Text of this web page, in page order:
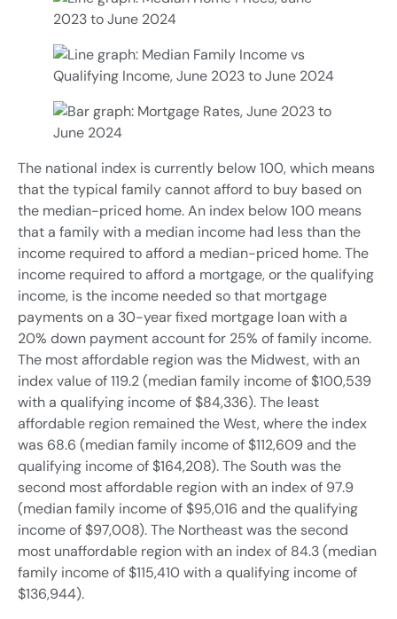
The national index is currently below 100, which means
that the typical family cannot afford to buy based on
the median-priced home. An index below 100 means
that a family with a median income had less than the
income required to afford a median-priced home. The
income required to afford a mortgage, or the qualifying
income, is the income needed so that mortgage
payments on a 30-year fixed mortgage loan with a
20% down payment account for 25% of family income.
The most affordable region was the Midwest, with an
index value of 119.2 (median family income of $100,539
with a qualifying income of $84,336). The least
affordable region remained the West, where the index
was 68.6 (median family income of $112,609 and the
qualifying income of $164,208). The South was the
second most affordable region with an index of 97.9
(median family income of $95,016 and the qualifying
income of $97,008). The Northeast was the second
most unaffordable region with an index of 84.3 (median
family income of $115,410 with a qualifying income of
$136,944).